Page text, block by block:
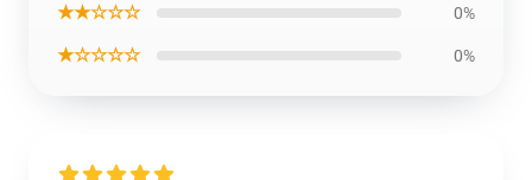
★★☆☆☆ 0%
★☆☆☆☆ 0%